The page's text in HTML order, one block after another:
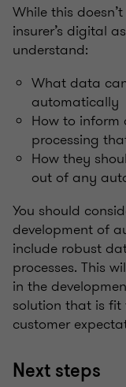
While this
insurer’s digital
understand:
What data
automatically
How to inform
processing
How they
out of any
You should
development of
include robust
processes. This
in the
solution that is
customer
Next steps